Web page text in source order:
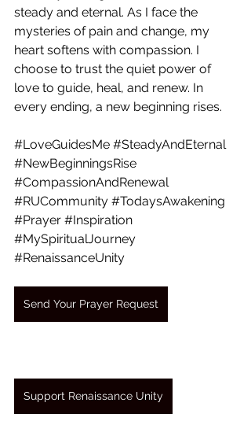
steady and eternal. As I face the
mysteries of pain and change, my
heart softens with compassion. I
choose to trust the quiet power of
love to guide, heal, and renew. In
every ending, a new beginning rises.
#LoveGuidesMe #SteadyAndEternal
#NewBeginningsRise
#CompassionAndRenewal
#RUCommunity #TodaysAwakening
#Prayer #Inspiration
#MySpiritualJourney
#RenaissanceUnity
Send Your Prayer Request
Support Renaissance Unity